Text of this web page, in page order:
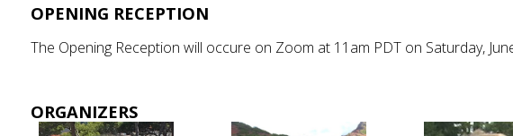
OPENING RECEPTION
The Opening Reception will occure on Zoom at 11am PDT on Saturday,
ORGANIZERS